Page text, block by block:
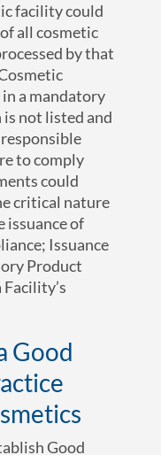
facility could
all cosmetic
by that
a mandatory
not listed and
to comply
could
critical nature
issuance of
Issuance
Product
Good
Good